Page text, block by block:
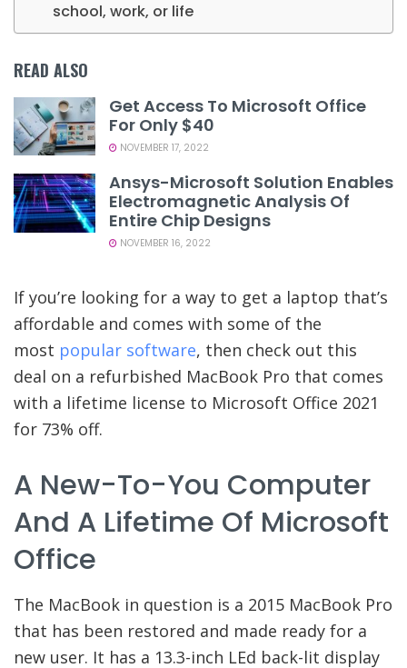
school, work, or life
READ ALSO
Get Access To Microsoft Office
For Only $40
NOVEMBER 17, 2022
Ansys-Microsoft Solution Enables
Electromagnetic Analysis Of
Entire Chip Designs
NOVEMBER 16, 2022
If you’re looking for a way to get a laptop that’s
affordable and comes with some of the
most popular software, then check out this
deal on a refurbished MacBook Pro that comes
with a lifetime license to Microsoft Office 2021
for 73% off.
A New-To-You Computer
And A Lifetime Of Microsoft
Office
The MacBook in question is a 2015 MacBook Pro
that has been restored and made ready for a
new user. It has a 13.3-inch LEd back-lit display